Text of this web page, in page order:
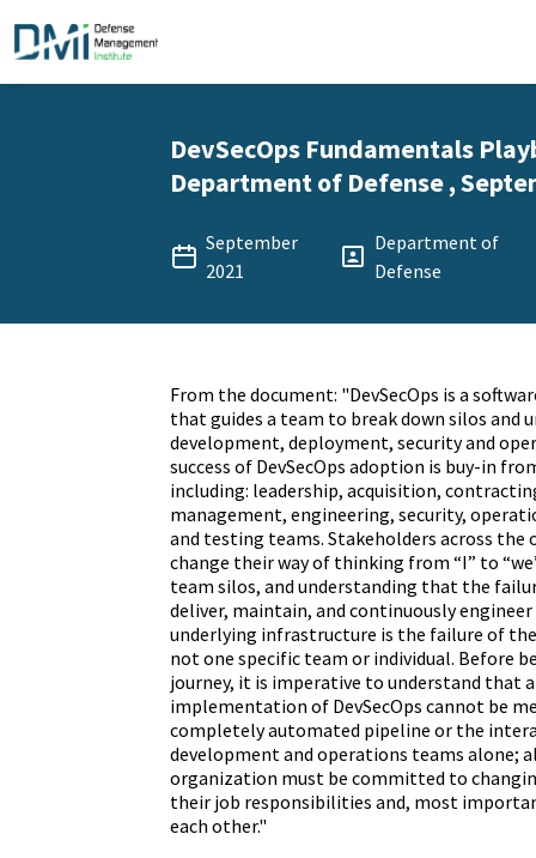
DevSecOps Fundamentals
Department of Defense ,
September
2021
Department of
Defense
From the document: "DevSecOps is a
that guides a team to break down silos and
development, deployment, security and
success of DevSecOps adoption is buy-in
including: leadership, acquisition,
management, engineering, security,
and testing teams. Stakeholders across
change their way of thinking from “I” to
team silos, and understanding that the
deliver, maintain, and continuously
underlying infrastructure is the failure of
not one specific team or individual. Before
journey, it is imperative to understand that
implementation of DevSecOps cannot be
completely automated pipeline or the
development and operations teams alone;
organization must be committed to
their job responsibilities and, most
each other."